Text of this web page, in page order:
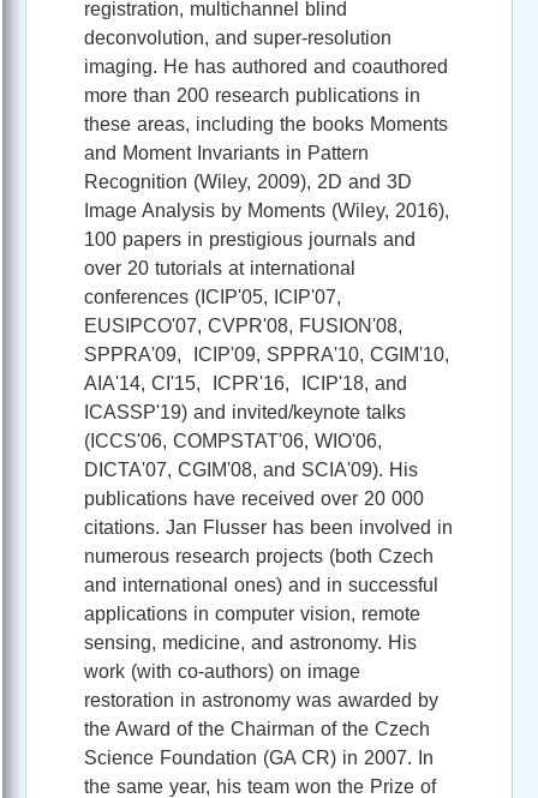
registration, multichannel blind
deconvolution, and super-resolution
imaging. He has authored and coauthored
more than 200 research publications in
these areas, including the books Moments
and Moment Invariants in Pattern
Recognition (Wiley, 2009), 2D and 3D
Image Analysis by Moments (Wiley, 2016),
100 papers in prestigious journals and
over 20 tutorials at international
conferences (ICIP'05, ICIP'07,
EUSIPCO'07, CVPR'08, FUSION'08,
SPPRA'09, ICIP'09, SPPRA'10, CGIM'10,
AIA'14, CI'15, ICPR'16, ICIP'18, and
ICASSP'19) and invited/keynote talks
(ICCS'06, COMPSTAT'06, WIO'06,
DICTA'07, CGIM'08, and SCIA'09). His
publications have received over 20 000
citations. Jan Flusser has been involved in
numerous research projects (both Czech
and international ones) and in successful
applications in computer vision, remote
sensing, medicine, and astronomy. His
work (with co-authors) on image
restoration in astronomy was awarded by
the Award of the Chairman of the Czech
Science Foundation (GA CR) in 2007. In
the same year, his team won the Prize of